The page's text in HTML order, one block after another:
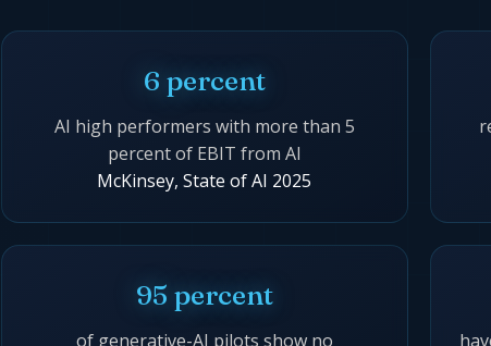
6 percent
AI high performers with more than 5
percent of EBIT from AI
McKinsey, State of AI 2025
95 percent
of generative-AI pilots show no